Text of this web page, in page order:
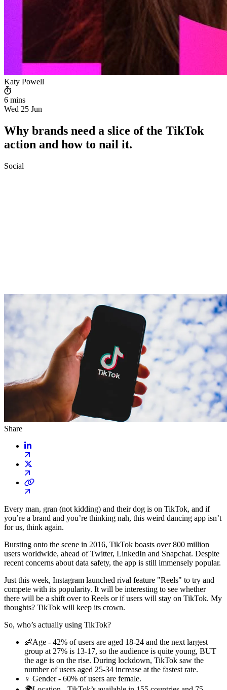
Katy Powell
6 mins
Wed 25 Jun
Why brands need a slice of the TikTok
action and how to nail it.
Social
Share
Every man, gran (not kidding) and their dog is on TikTok, and if
you’re a brand and you’re thinking nah, this weird dancing app isn’t
for us, think again.
Bursting onto the scene in 2016, TikTok boasts over 800 million
users worldwide, ahead of Twitter, LinkedIn and Snapchat. Despite
recent concerns about data safety, the app is still immensely popular.
Just this week, Instagram launched rival feature "Reels" to try and
compete with its popularity. It will be interesting to see whether
there will be a shift over to Reels or if users will stay on TikTok. My
thoughts? TikTok will keep its crown.
So, who’s actually using TikTok?
👶Age - 42% of users are aged 18-24 and the next largest
group at 27% is 13-17, so the audience is quite young, BUT
the age is on the rise. During lockdown, TikTok saw the
number of users aged 25-34 increase at the fastest rate.
♀️ Gender - 60% of users are female.